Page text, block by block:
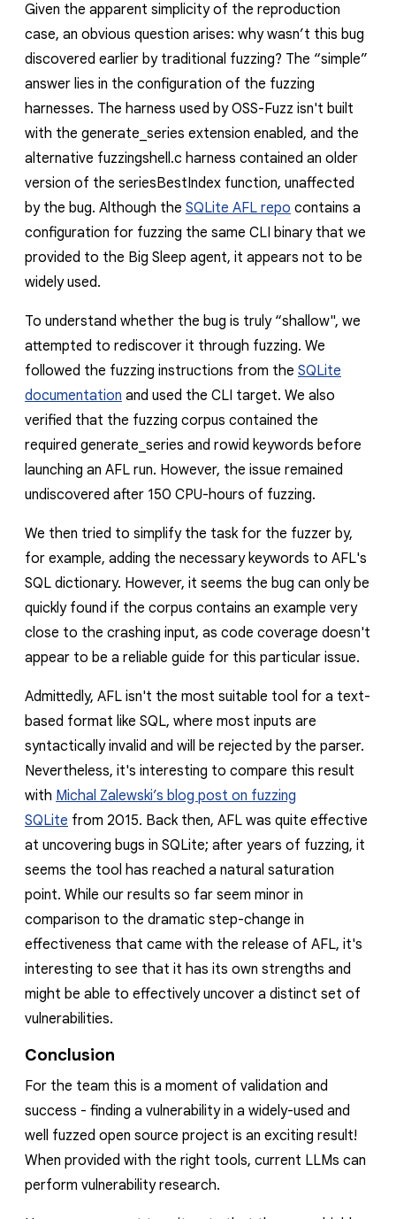
Given the apparent simplicity of the reproduction
case, an obvious question arises: why wasn’t this bug
discovered earlier by traditional fuzzing? The “simple”
answer lies in the configuration of the fuzzing
harnesses. The harness used by OSS-Fuzz isn't built
with the generate_series extension enabled, and the
alternative fuzzingshell.c harness contained an older
version of the seriesBestIndex function, unaffected
by the bug. Although the SQLite AFL repo contains a
configuration for fuzzing the same CLI binary that we
provided to the Big Sleep agent, it appears not to be
widely used.
To understand whether the bug is truly “shallow", we
attempted to rediscover it through fuzzing. We
followed the fuzzing instructions from the SQLite
documentation and used the CLI target. We also
verified that the fuzzing corpus contained the
required generate_series and rowid keywords before
launching an AFL run. However, the issue remained
undiscovered after 150 CPU-hours of fuzzing.
We then tried to simplify the task for the fuzzer by,
for example, adding the necessary keywords to AFL's
SQL dictionary. However, it seems the bug can only be
quickly found if the corpus contains an example very
close to the crashing input, as code coverage doesn't
appear to be a reliable guide for this particular issue.
Admittedly, AFL isn't the most suitable tool for a text-
based format like SQL, where most inputs are
syntactically invalid and will be rejected by the parser.
Nevertheless, it's interesting to compare this result
with Michal Zalewski’s blog post on fuzzing
SQLite from 2015. Back then, AFL was quite effective
at uncovering bugs in SQLite; after years of fuzzing, it
seems the tool has reached a natural saturation
point. While our results so far seem minor in
comparison to the dramatic step-change in
effectiveness that came with the release of AFL, it's
interesting to see that it has its own strengths and
might be able to effectively uncover a distinct set of
vulnerabilities.
Conclusion
For the team this is a moment of validation and
success - finding a vulnerability in a widely-used and
well fuzzed open source project is an exciting result!
When provided with the right tools, current LLMs can
perform vulnerability research.